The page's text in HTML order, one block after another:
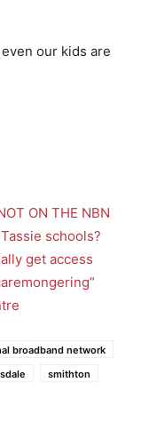
our kids are
ON THE NBN
schools?
get access
broadband network
smithton